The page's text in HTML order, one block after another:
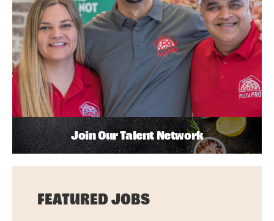
Join Our Talent Network
FEATURED JOBS